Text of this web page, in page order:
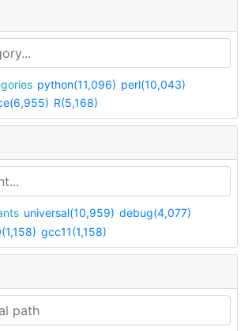
python(11,096) perl(10,043)
R(5,168)
universal(10,959) debug(4,077)
gcc11(1,158)